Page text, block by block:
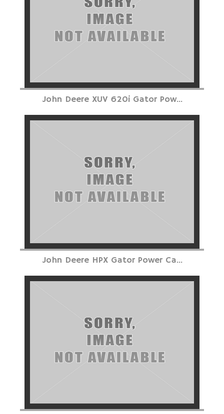
John Deere XUV 620i Gator Pow...
John Deere HPX Gator Power Ca...